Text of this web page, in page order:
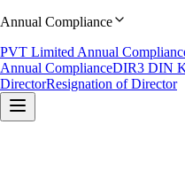
Annual Compliance
PVT Limited Annual
Annual ComplianceDIR3 DIN
DirectorResignation of Director